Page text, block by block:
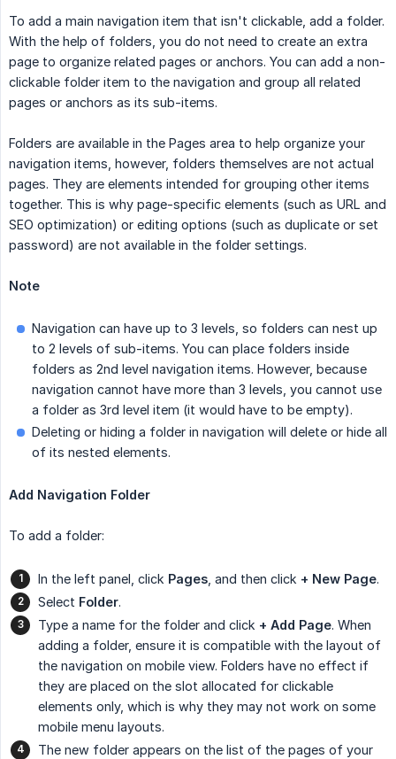
To add a main navigation item that isn't clickable, add a folder.
With the help of folders, you do not need to create an extra
page to organize related pages or anchors. You can add a non-
clickable folder item to the navigation and group all related
pages or anchors as its sub-items.
Folders are available in the Pages area to help organize your
navigation items, however, folders themselves are not actual
pages. They are elements intended for grouping other items
together. This is why page-specific elements (such as URL and
SEO optimization) or editing options (such as duplicate or set
password) are not available in the folder settings.
Note
Navigation can have up to 3 levels, so folders can nest up
to 2 levels of sub-items. You can place folders inside
folders as 2nd level navigation items. However, because
navigation cannot have more than 3 levels, you cannot use
a folder as 3rd level item (it would have to be empty).
Deleting or hiding a folder in navigation will delete or hide all
of its nested elements.
Add Navigation Folder
To add a folder:
In the left panel, click Pages , and then click + New Page.
Select Folder.
Type a name for the folder and click + Add Page. When
adding a folder, ensure it is compatible with the layout of
the navigation on mobile view. Folders have no effect if
they are placed on the slot allocated for clickable
elements only, which is why they may not work on some
mobile menu layouts.
The new folder appears on the list of the pages of your